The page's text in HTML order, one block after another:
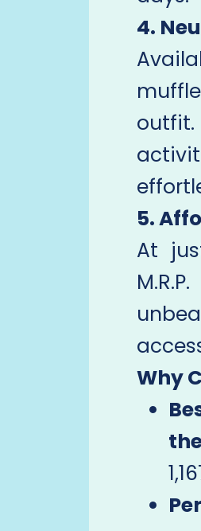
4.
5.
At
Why